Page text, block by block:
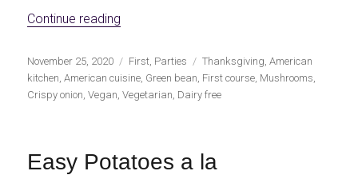
Continue reading
Publicado
el
November 25, 2020 Categorías
First Parties Etiquetas
Thanksgiving ,American
kitchen ,American cuisine Green bean First course Mushrooms
Crispy onion ,Vegan ,Vegetarian Dairy free
Easy Potatoes a la